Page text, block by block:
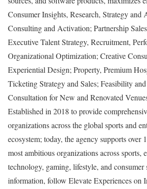
Consumer Insights, Research, Strategy and
Consulting and Activation; Partnership
Executive Talent Strategy, Recruitment,
Organizational Optimization; Creative
Experiential Design; Property, Premium
Ticketing Strategy and Sales; Feasibility
Consultation for New and Renovated
Established in 2018 to provide
organizations across the global sports and
ecosystem; today, the agency supports over
most ambitious organizations across sports,
technology, gaming, lifestyle, and consumer
information, follow Elevate Experiences on